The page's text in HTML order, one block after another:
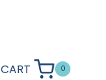
CART 0